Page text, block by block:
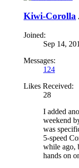
Kiwi-Corolla
Joined:
Sep 14,
Messages:
124
Likes Received:
28
I added
weekend
was
5-speed
while ago,
hands on